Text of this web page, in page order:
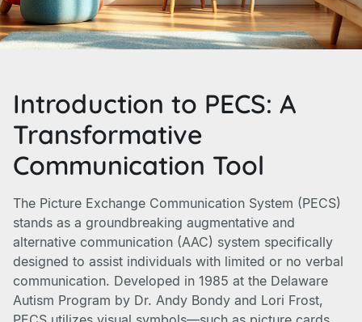
Introduction to PECS: A
Transformative
Communication Tool
The Picture Exchange Communication System (PECS)
stands as a groundbreaking augmentative and
alternative communication (AAC) system specifically
designed to assist individuals with limited or no verbal
communication. Developed in 1985 at the Delaware
Autism Program by Dr. Andy Bondy and Lori Frost,